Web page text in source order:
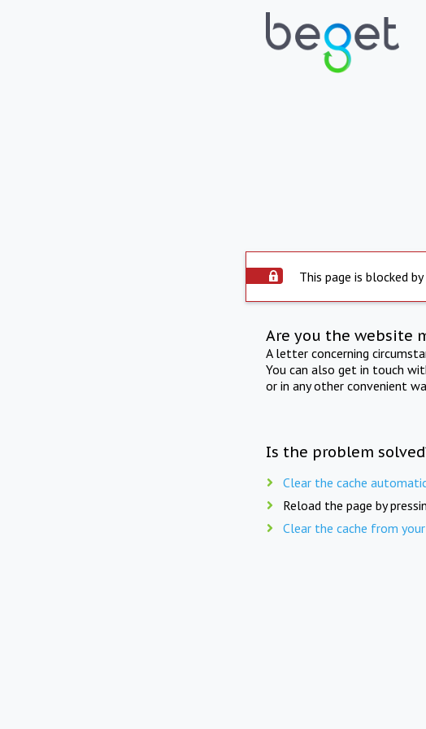
This page is blocked
Are you the website
A letter concerning
You can also get in touch
or in any other convenient
Is the problem
Clear the cache
Reload the page by
Clear the cache from